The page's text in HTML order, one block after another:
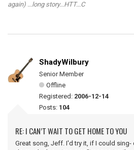
again) ...long story...HTT...C
ShadyWilbury
Senior Member
Offline
Registered: 2006-12-14
Posts: 104
RE: I CAN’T WAIT TO GET HOME TO YOU
Great song, Jeff. I'd try it, if I could sing-